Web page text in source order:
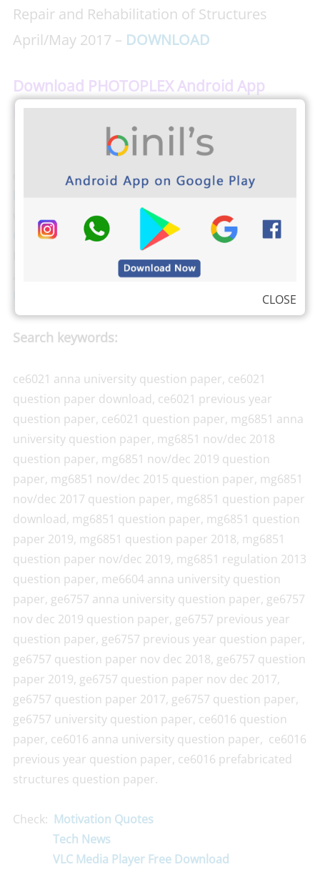
Repair and Rehabilitation of Structures
April/May 2017 – DOWNLOAD
Download PHOTOPLEX Android App
Here(DP, Greetings, Wallpapers, Quotes)
The students from Anna University can
downloadAnna university’s Important Question banks
way to find your CGPA,
Just tap here and find your
CGPA(Cumulative Grade Point Average). The students
from Anna University can check their own results,
attendance, and exam schedule by visiting the
Search keywords:
ce6021 anna university question paper, ce6021
question paper download, ce6021 previous year
question paper, ce6021 question paper, mg6851 anna
university question paper, mg6851 nov/dec 2018
question paper, mg6851 nov/dec 2019 question
paper, mg6851 nov/dec 2015 question paper, mg6851
nov/dec 2017 question paper, mg6851 question paper
download, mg6851 question paper, mg6851 question
paper 2019, mg6851 question paper 2018, mg6851
question paper nov/dec 2019, mg6851 regulation 2013
question paper, me6604 anna university question
paper, ge6757 anna university question paper, ge6757
nov dec 2019 question paper, ge6757 previous year
question paper, ge6757 previous year question paper,
ge6757 question paper nov dec 2018, ge6757 question
paper 2019, ge6757 question paper nov dec 2017,
ge6757 question paper 2017, ge6757 question paper,
ge6757 university question paper, ce6016 question
paper, ce6016 anna university question paper, ce6016
previous year question paper, ce6016 prefabricated
structures question paper.
Check: Motivation Quotes
Tech News
VLC Media Player Free Download
CLOSE